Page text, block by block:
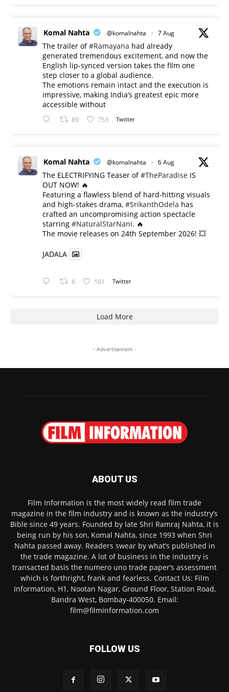
Komal Nahta @komalnahta · 7 Aug
The trailer of#Ramayana had already
generated tremendous excitement, and now the
English lip-synced version takes the film one
step closer to a global audience.
The emotions remain intact and the execution is
impressive, making India’s greatest epic more
accessible without
89 753 Twitter
Komal Nahta @komalnahta · 6 Aug
The ELECTRIFYING Teaser of#TheParadise IS
OUT NOW! 🔥
​Featuring a flawless blend of hard-hitting visuals
and high-stakes drama, #SrikanthOdela has
crafted an uncompromising action spectacle
starring #NaturalStarNani. 🔥
​The movie releases on 24th September 2026! 💥
JADALA
6 161 Twitter
Load More
- Advertisement -
ABOUT US
Film Information is the most widely read film trade
magazine in the film industry and is known as the industry’s
Bible since 49 years. Founded by late Shri Ramraj Nahta, it is
being run by his son, Komal Nahta, since 1993 when Shri
Nahta passed away. Readers swear by what’s published in
the trade magazine. A lot of business in the industry is
transacted basis the numero uno trade paper’s assessment
which is forthright, frank and fearless. Contact Us: Film
Information, H1, Nootan Nagar, Ground Floor, Station Road,
Bandra West, Bombay-400050. Email:
film@filminformation.com
FOLLOW US